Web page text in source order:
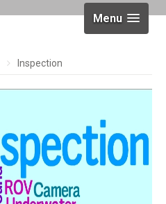
Menu
Inspection